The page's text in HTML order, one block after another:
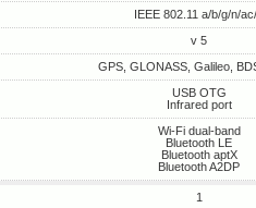
IEEE 802.11 a/b/g/n/
v 5
GPS, GLONASS, Galileo,
USB OTG
Infrared port
Wi-Fi dual-band
Bluetooth LE
Bluetooth aptX
Bluetooth A2DP
1